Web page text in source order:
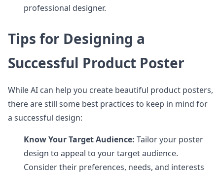
professional designer.
Tips for Designing a
Successful Product Poster
While AI can help you create beautiful product posters,
there are still some best practices to keep in mind for
a successful design:
Know Your Target Audience: Tailor your poster
design to appeal to your target audience.
Consider their preferences, needs, and interests